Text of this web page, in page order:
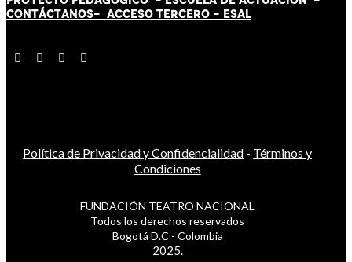
CONTÁCTANOS- ACCESO TERCERO - ESAL
Política de Privacidad y Confidencialidad - Términos y
Condiciones
FUNDACIÓN TEATRO NACIONAL
Todos los derechos reservados
Bogotá D.C - Colombia
2025.